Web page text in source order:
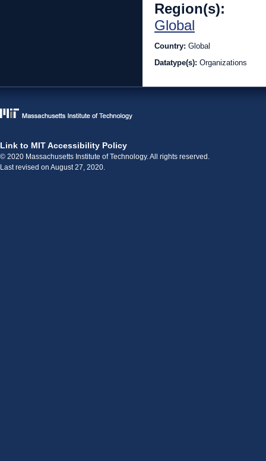
Region(s):
Global
Country: Global
Datatype(s): Organizations
Link to MIT Accessibility Policy
© 2020 Massachusetts Institute of Technology. All rights reserved.
Last revised on August 27, 2020.